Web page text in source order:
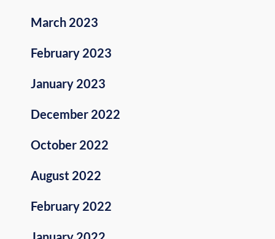
March 2023
February 2023
January 2023
December 2022
October 2022
August 2022
February 2022